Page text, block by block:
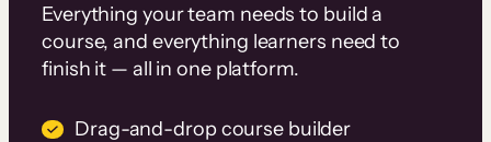
Everything your team needs to build a
course, and everything learners need to
finish it — all in one platform.
Drag-and-drop course builder